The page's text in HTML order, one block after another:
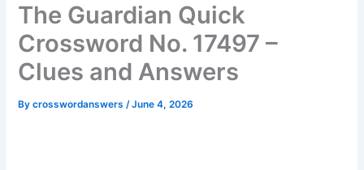
The Guardian Quick
Crossword No. 17497 –
Clues and Answers
Bycrosswordanswers/June 4, 2026